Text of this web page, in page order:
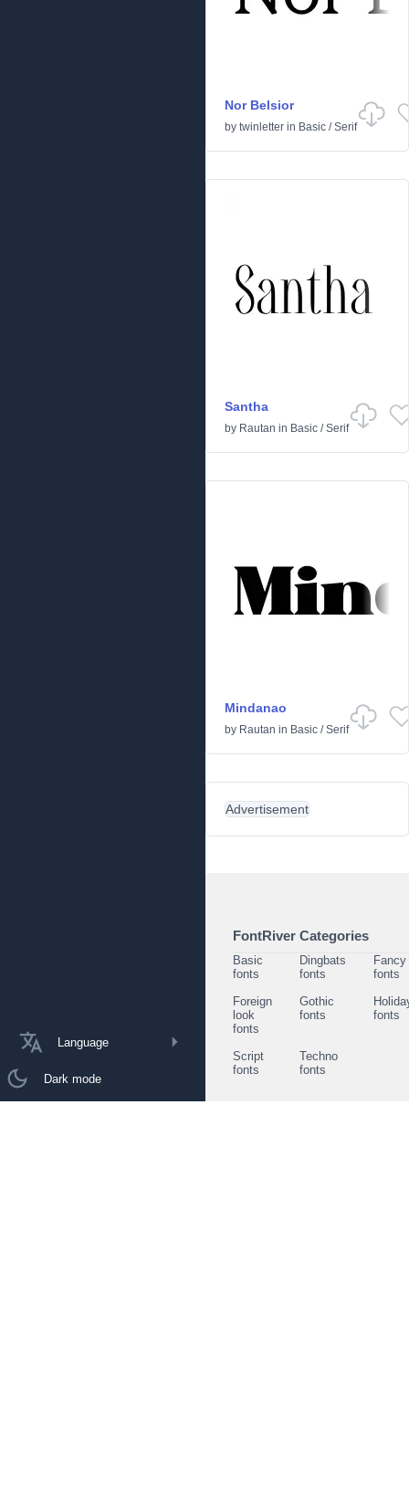
Language
Dark mode
Nor Belsior
by twinletter in Basic /Serif
Santha
by Rautan in Basic /Serif
Mindanao
by Rautan in Basic /Serif
Advertisement
FontRiver Categories
Basic
fonts
Dingbats
fonts
Fancy
fonts
Foreign
look
fonts
Gothic
fonts
fonts
Script
fonts
Techno
fonts